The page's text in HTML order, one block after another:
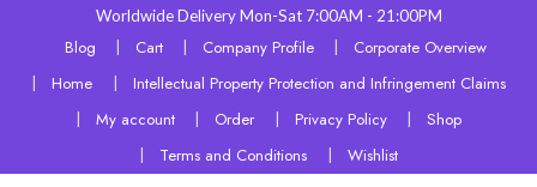
Worldwide Delivery Mon-Sat 7:00AM - 21:00PM
Blog Cart Company Profile
Corporate Overview
Home
Intellectual Property Protection and Infringement Claims
My account
Order Privacy Policy
Shop
Terms and Conditions
Wishlist